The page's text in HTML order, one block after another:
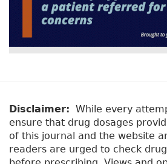
Disclaimer: While every
ensure that drug dosages
of this journal and the website
readers are urged to check